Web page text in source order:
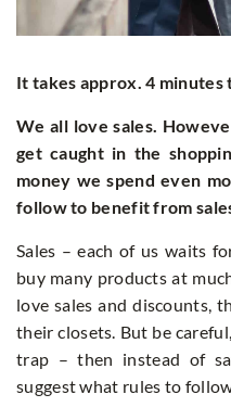
It takes approx. 4
We all love sales.
get caught in the
money we spend even
follow to benefit from
Sales – each of us waits
buy many products at
love sales and discounts,
their closets. But be
trap – then instead of
suggest what rules to